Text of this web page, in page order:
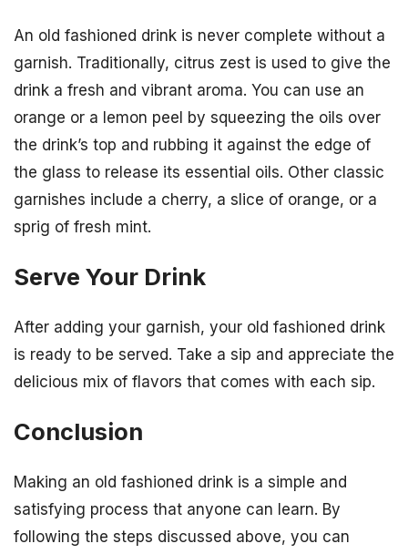
An old fashioned drink is never complete without a
garnish. Traditionally, citrus zest is used to give the
drink a fresh and vibrant aroma. You can use an
orange or a lemon peel by squeezing the oils over
the drink’s top and rubbing it against the edge of
the glass to release its essential oils. Other classic
garnishes include a cherry, a slice of orange, or a
sprig of fresh mint.
Serve Your Drink
After adding your garnish, your old fashioned drink
is ready to be served. Take a sip and appreciate the
delicious mix of flavors that comes with each sip.
Conclusion
Making an old fashioned drink is a simple and
satisfying process that anyone can learn. By
following the steps discussed above, you can